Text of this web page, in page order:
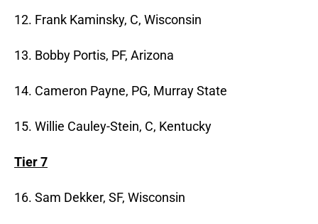
12. Frank Kaminsky, C, Wisconsin
13. Bobby Portis, PF, Arizona
14. Cameron Payne, PG, Murray State
15. Willie Cauley-Stein, C, Kentucky
Tier 7
16. Sam Dekker, SF, Wisconsin